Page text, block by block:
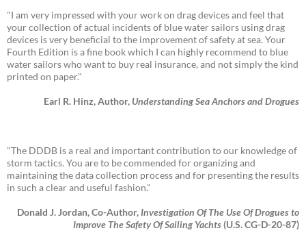
"I am very impressed with your work on drag devices and feel that
your collection of actual incidents of blue water sailors using drag
devices is very beneficial to the improvement of safety at sea. Your
Fourth Edition is a fine book which I can highly recommend to blue
water sailors who want to buy real insurance, and not simply the kind
printed on paper."
Earl R. Hinz, Author, Understanding Sea Anchors and Drogues
"The DDDB is a real and important contribution to our knowledge of
storm tactics. You are to be commended for organizing and
maintaining the data collection process and for presenting the results
in such a clear and useful fashion."
Donald J. Jordan, Co-Author, Investigation Of The Use Of Drogues to
Improve The Safety Of Sailing Yachts(U.S. CG-D-20-87)